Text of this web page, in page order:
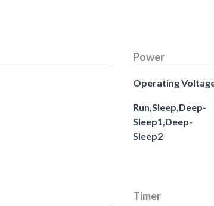
Power
Operating
Run,Sleep,Deep-
Sleep1,Deep-
Sleep2
Timer